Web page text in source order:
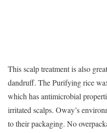
This scalp treatment is also
dandruff. The Purifying rice
which has antimicrobial
irritated scalps. Oway’s
to their packaging. No